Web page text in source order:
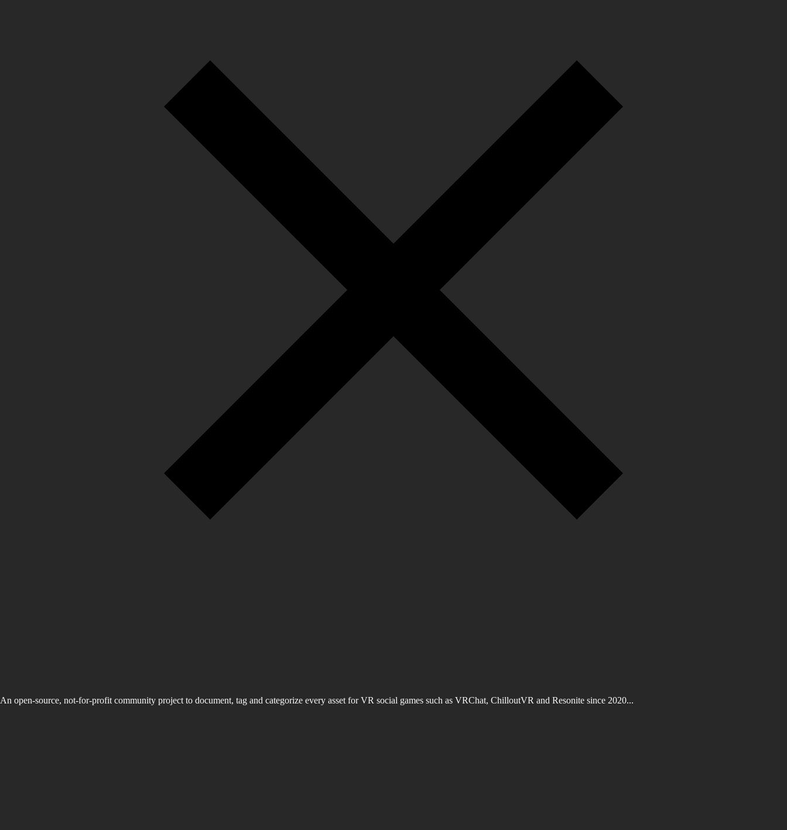
An open-source, not-for-profit community project to document, tag and categorize every asset for VR social games such as VRChat, ChilloutVR and Resonite since 2020...